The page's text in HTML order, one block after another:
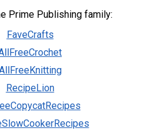
Prime Publishing family:
FaveCrafts
RecipeLion